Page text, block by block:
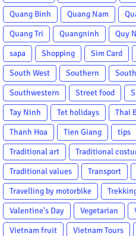
Quang Binh
Quang Nam
Quang Tri
Quangninh Quy
sapa
Shopping Sim Card
South West
Southern
Southwestern
Street food
Tay Ninh
Tet holidays Thai
Thanh Hoa
Tien Giang tips
Traditional art
Traditional
Traditional values
Transport
Travelling by motorbike
Valentine's Day
Vegetarian
Vietnam fruit
Vietnam Tours